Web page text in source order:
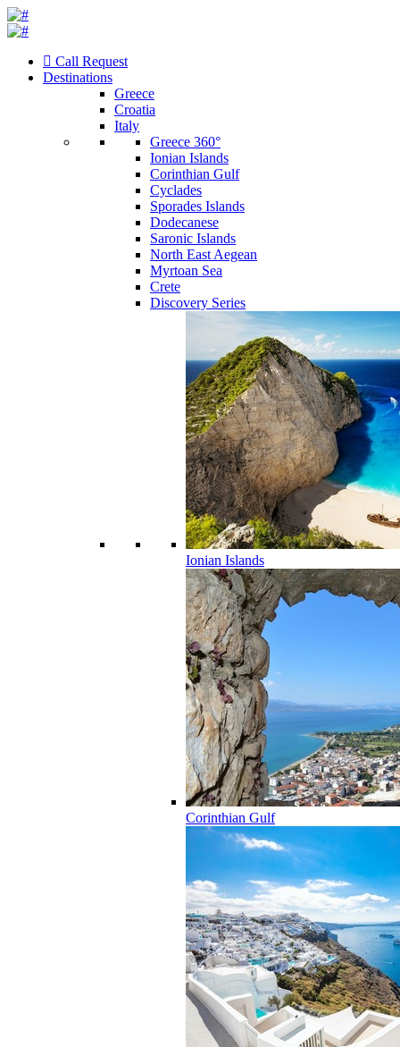
Call Request
Destinations
Greece
Croatia
Italy
Greece 360°
Ionian Islands
Corinthian Gulf
Cyclades
Sporades Islands
Dodecanese
Saronic Islands
North East Aegean
Myrtoan Sea
Crete
Discovery Series
Ionian Islands
Corinthian Gulf